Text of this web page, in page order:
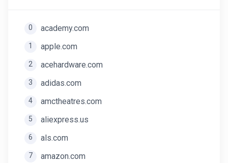
0 academy.com
1 apple.com
2 acehardware.com
3 adidas.com
4 amctheatres.com
5 aliexpress.us
6 als.com
7 amazon.com